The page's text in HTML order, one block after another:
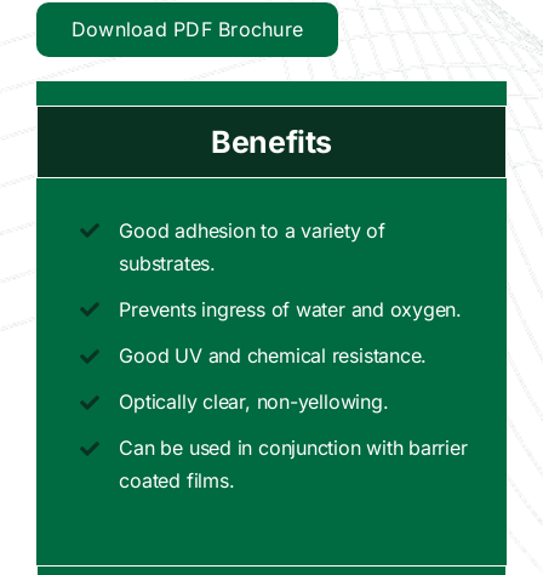
Download PDF Brochure
Benefits
Good adhesion to a variety of
substrates.
Prevents ingress of water and oxygen.
Good UV and chemical resistance.
Optically clear, non-yellowing.
Can be used in conjunction with barrier
coated films.